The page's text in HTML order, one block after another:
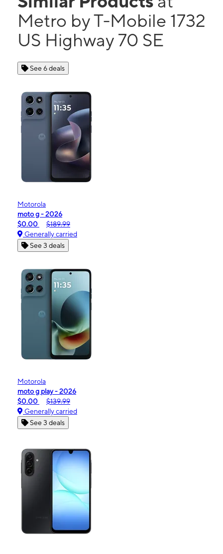
Metro by T-Mobile 1732
US Highway 70 SE
See 6 deals
Motorola
moto g - 2026
$0.00
$189.99
Generally carried
See 3 deals
Motorola
moto g play - 2026
$0.00
$139.99
Generally carried
See 3 deals